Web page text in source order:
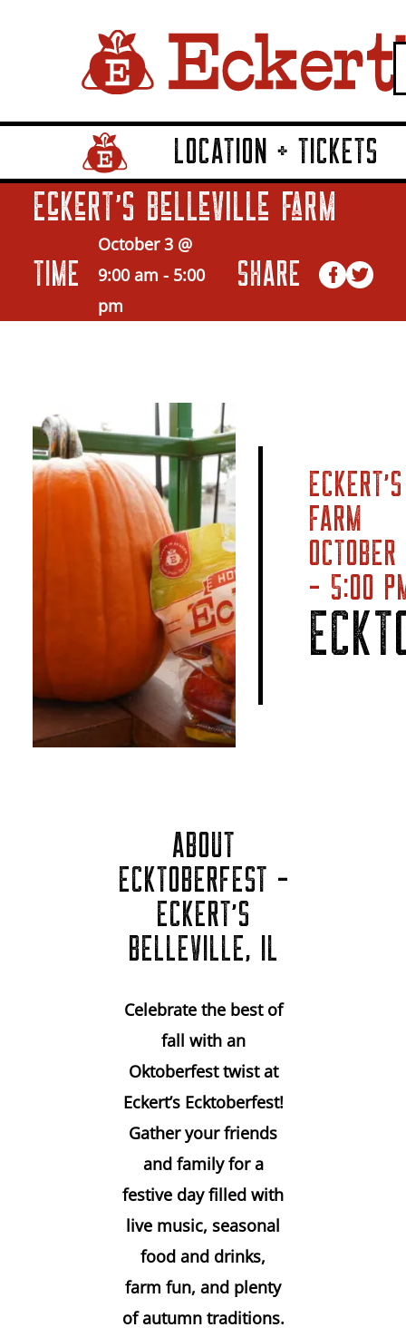
Home Page LinkLOCATION + TICKETS
Eckert’s Belleville Farm
TIME
October 3 @
9:00 am - 5:00
pm
SHARE
FARM
- 5:00
ABOUT
ECKTOBERFEST -
ECKERT'S
BELLEVILLE, IL
Celebrate the best of
fall with an
Oktoberfest twist at
Eckert’s Ecktoberfest!
Gather your friends
and family for a
festive day filled with
live music, seasonal
food and drinks,
farm fun, and plenty
of autumn traditions.